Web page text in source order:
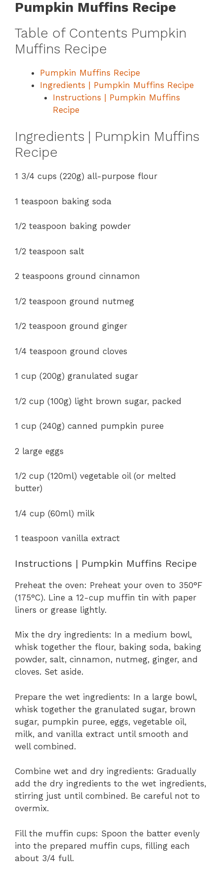
Pumpkin Muffins Recipe
Table of Contents Pumpkin
Muffins Recipe
Pumpkin Muffins Recipe
Ingredients | Pumpkin Muffins Recipe
Instructions | Pumpkin Muffins
Recipe
Ingredients | Pumpkin Muffins
Recipe
1 3/4 cups (220g) all-purpose flour
1 teaspoon baking soda
1/2 teaspoon baking powder
1/2 teaspoon salt
2 teaspoons ground cinnamon
1/2 teaspoon ground nutmeg
1/2 teaspoon ground ginger
1/4 teaspoon ground cloves
1 cup (200g) granulated sugar
1/2 cup (100g) light brown sugar, packed
1 cup (240g) canned pumpkin puree
2 large eggs
1/2 cup (120ml) vegetable oil (or melted
butter)
1/4 cup (60ml) milk
1 teaspoon vanilla extract
Instructions | Pumpkin Muffins Recipe
Preheat the oven: Preheat your oven to 350°F
(175°C). Line a 12-cup muffin tin with paper
liners or grease lightly.
Mix the dry ingredients: In a medium bowl,
whisk together the flour, baking soda, baking
powder, salt, cinnamon, nutmeg, ginger, and
cloves. Set aside.
Prepare the wet ingredients: In a large bowl,
whisk together the granulated sugar, brown
sugar, pumpkin puree, eggs, vegetable oil,
milk, and vanilla extract until smooth and
well combined.
Combine wet and dry ingredients: Gradually
add the dry ingredients to the wet ingredients,
stirring just until combined. Be careful not to
overmix.
Fill the muffin cups: Spoon the batter evenly
into the prepared muffin cups, filling each
about 3/4 full.